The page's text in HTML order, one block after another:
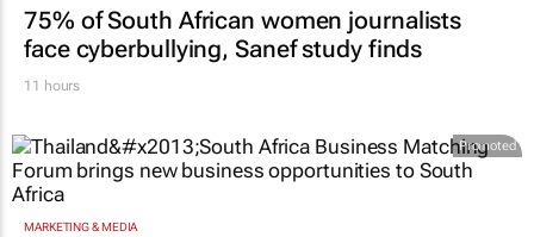
75% of South African women journalists
face cyberbullying, Sanef study finds
11 hours
Promoted
MARKETING & MEDIA